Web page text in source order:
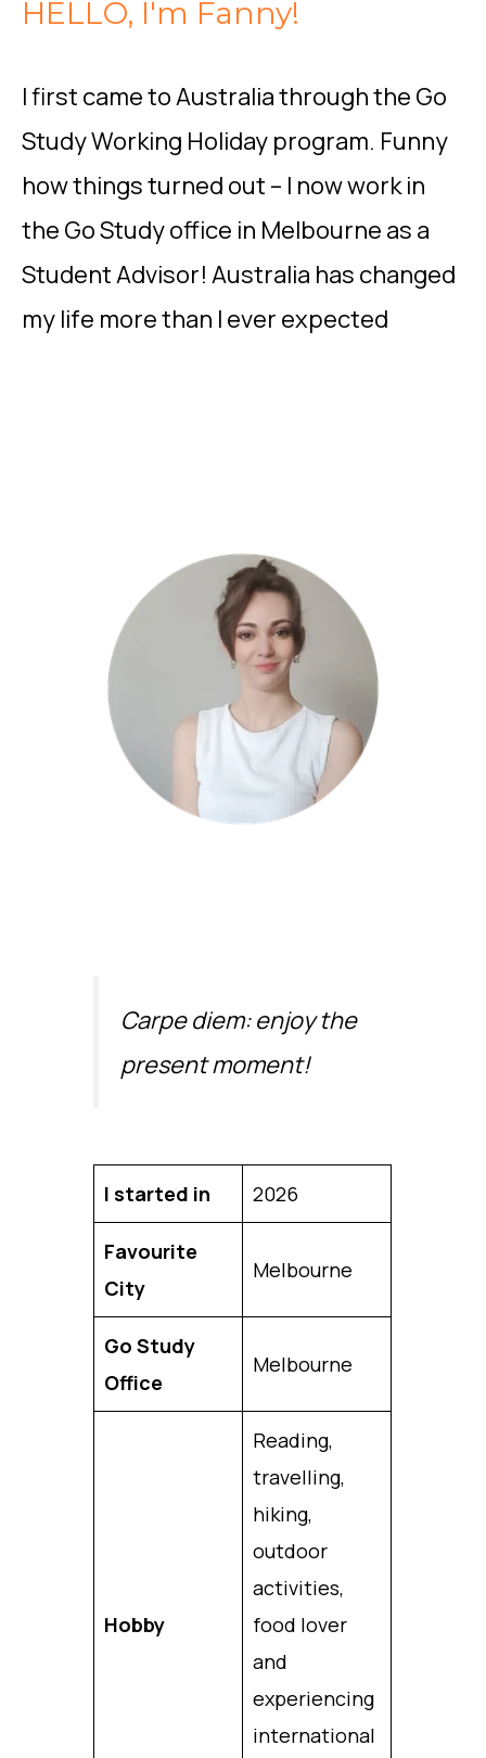
HELLO, I'm Fanny!
I first came to Australia through the Go
Study Working Holiday program. Funny
how things turned out – I now work in
the Go Study office in Melbourne as a
Student Advisor! Australia has changed
my life more than I ever expected
Carpe diem: enjoy the
present moment!
I started in 2026
Favourite
City
Melbourne
Go Study
Office
Melbourne
Hobby
Reading,
travelling,
hiking,
outdoor
activities,
food lover
and
experiencing
international